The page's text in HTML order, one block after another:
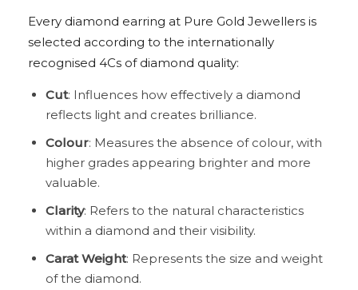
Every diamond earring at Pure Gold Jewellers is
selected according to the internationally
recognised 4Cs of diamond quality:
Cut: Influences how effectively a diamond
reflects light and creates brilliance.
Colour: Measures the absence of colour, with
higher grades appearing brighter and more
valuable.
Clarity: Refers to the natural characteristics
within a diamond and their visibility.
Carat Weight: Represents the size and weight
of the diamond.